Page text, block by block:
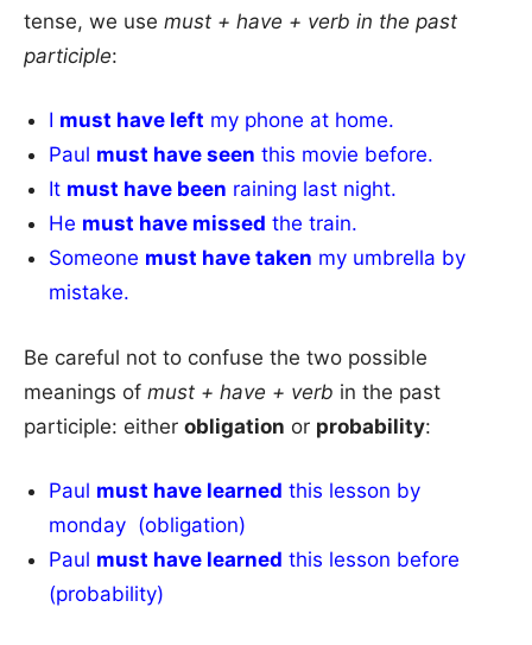
tense, we use must + have + verb in the past
participle:
I must have left my phone at home.
Paul must have seen this movie before.
It must have been raining last night.
He must have missed the train.
Someone must have taken my umbrella by
mistake.
Be careful not to confuse the two possible
meanings of must + have + verb in the past
participle: either obligation or probability:
Paul must have learned this lesson by
monday (obligation)
Paul must have learned this lesson before
(probability)